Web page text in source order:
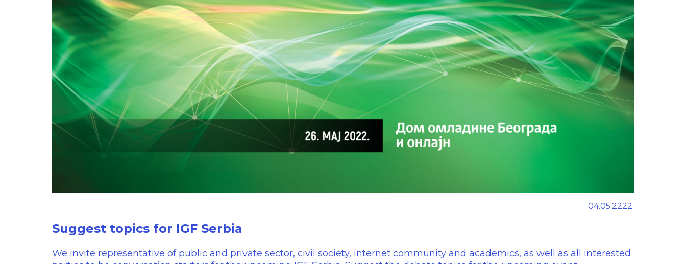
04.05.2222.
Suggest topics for IGF Serbia
We invite representative of public and private sector, civil society, internet community and academics, as well as all interested